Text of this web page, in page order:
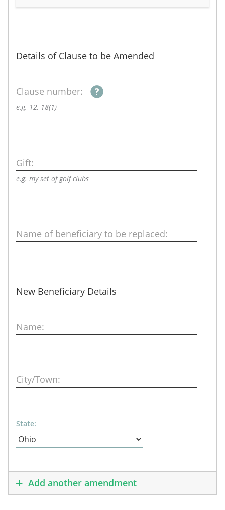
Details of Clause to be Amended
Clause number:
e.g. 12, 18(1)
Gift:
e.g. my set of golf clubs
Name of beneficiary to be replaced:
New Beneficiary Details
Name:
City/Town:
State:
Add another amendment